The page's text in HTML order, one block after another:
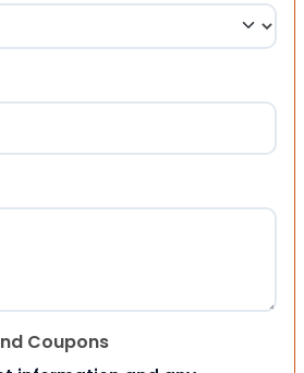
Coupons